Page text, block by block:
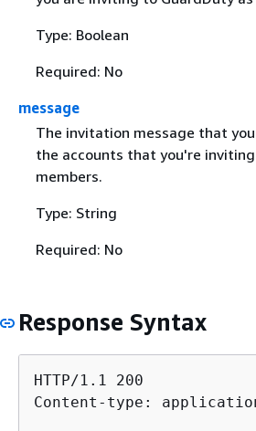
Type: Boolean
Required: No
message
The invitation message that
the accounts that you're
members.
Type: String
Required: No
Response Syntax
HTTP/1.1 200
Content-type: